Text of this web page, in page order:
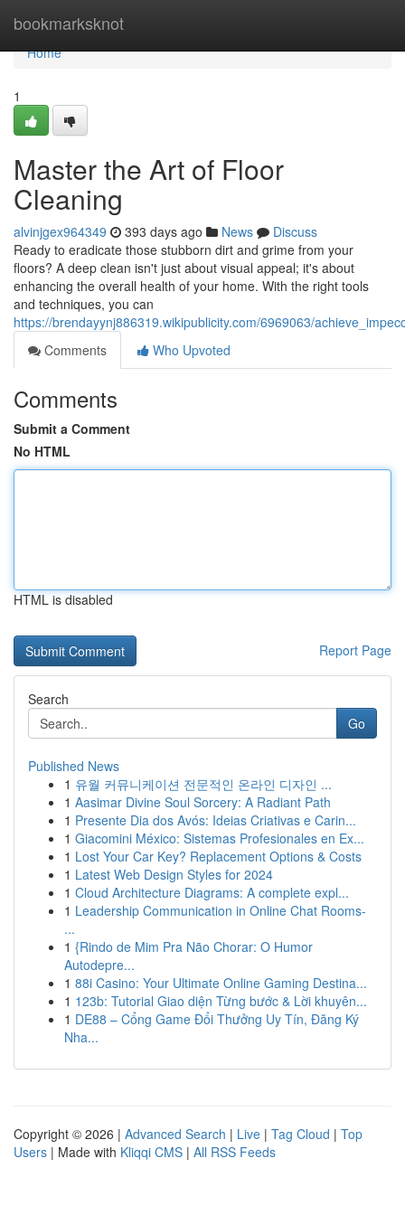
bookmarksknot
Home
Home
1
Master the Art of Floor
Cleaning
alvinjgex964349 393 days ago News
Discuss
Ready to eradicate those stubborn dirt and grime from your
floors? A deep clean isn't just about visual appeal; it's about
enhancing the overall health of your home. With the right tools
and techniques, you can
https://brendayynj886319.wikipublicity.com/6969063/
Comments
Who Upvoted
Comments
Submit a Comment
No HTML
HTML is disabled
Report Page
Search
Go
Published News
1 유월 커뮤니케이션 전문적인 온라인 디자인 ...
1 Aasimar Divine Soul Sorcery: A Radiant Path
1 Presente Dia dos Avós: Ideias Criativas e Carin...
1 Giacomini México: Sistemas Profesionales en Ex...
1 Lost Your Car Key? Replacement Options & Costs
1 Latest Web Design Styles for 2024
1 Cloud Architecture Diagrams: A complete expl...
1 Leadership Communication in Online Chat Rooms-
...
1 {Rindo de Mim Pra Não Chorar: O Humor
Autodepre...
1 88i Casino: Your Ultimate Online Gaming Destina...
1 123b: Tutorial Giao diện Từng bước & Lời khuyên...
1 DE88 – Cổng Game Đổi Thưởng Uy Tín, Đăng Ký
Nha...
Copyright © 2026 | Advanced Search | Live | Tag Cloud | Top
Users | Made with Kliqqi CMS | All RSS Feeds